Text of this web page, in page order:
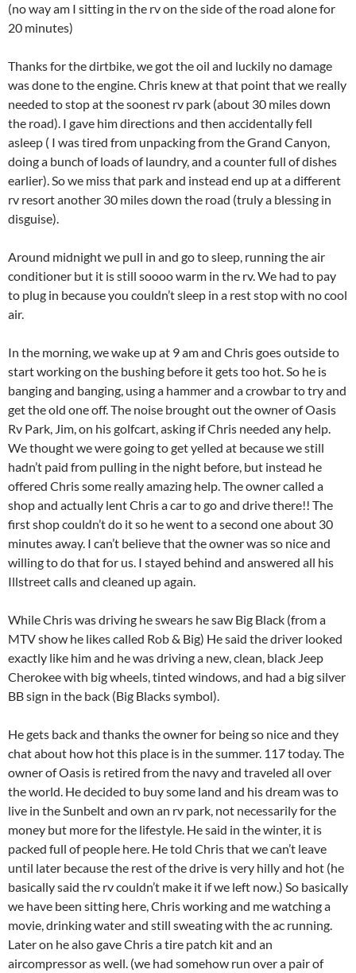
(no way am I sitting in the rv on the side of the road alone for
20 minutes)
Thanks for the dirtbike, we got the oil and luckily no damage
was done to the engine. Chris knew at that point that we really
needed to stop at the soonest rv park (about 30 miles down
the road). I gave him directions and then accidentally fell
asleep ( I was tired from unpacking from the Grand Canyon,
doing a bunch of loads of laundry, and a counter full of dishes
earlier). So we miss that park and instead end up at a different
rv resort another 30 miles down the road (truly a blessing in
disguise).
Around midnight we pull in and go to sleep, running the air
conditioner but it is still soooo warm in the rv. We had to pay
to plug in because you couldn’t sleep in a rest stop with no cool
air.
In the morning, we wake up at 9 am and Chris goes outside to
start working on the bushing before it gets too hot. So he is
banging and banging, using a hammer and a crowbar to try and
get the old one off. The noise brought out the owner of Oasis
Rv Park, Jim, on his golfcart, asking if Chris needed any help.
We thought we were going to get yelled at because we still
hadn’t paid from pulling in the night before, but instead he
offered Chris some really amazing help. The owner called a
shop and actually lent Chris a car to go and drive there!! The
first shop couldn’t do it so he went to a second one about 30
minutes away. I can’t believe that the owner was so nice and
willing to do that for us. I stayed behind and answered all his
Illstreet calls and cleaned up again.
While Chris was driving he swears he saw Big Black (from a
MTV show he likes called Rob & Big) He said the driver looked
exactly like him and he was driving a new, clean, black Jeep
Cherokee with big wheels, tinted windows, and had a big silver
BB sign in the back (Big Blacks symbol).
He gets back and thanks the owner for being so nice and they
chat about how hot this place is in the summer. 117 today. The
owner of Oasis is retired from the navy and traveled all over
the world. He decided to buy some land and his dream was to
live in the Sunbelt and own an rv park, not necessarily for the
money but more for the lifestyle. He said in the winter, it is
packed full of people here. He told Chris that we can’t leave
until later because the rest of the drive is very hilly and hot (he
basically said the rv couldn’t make it if we left now.) So basically
we have been sitting here, Chris working and me watching a
movie, drinking water and still sweating with the ac running.
Later on he also gave Chris a tire patch kit and an
aircompressor as well. (we had somehow run over a pair of